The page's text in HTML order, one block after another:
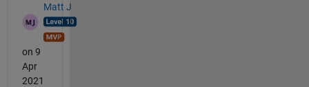
Matt J
on 9
Apr
2021